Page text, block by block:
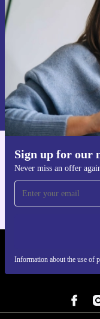
Sign up for our
Never miss an offer
Information about the use of
Information about the
Privacy policy